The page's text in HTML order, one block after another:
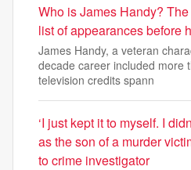
Who is James Handy?
list of appearances before
James Handy, a veteran
decade career included more
television credits spann
‘I just kept it to myself. I
as the son of a murder
to crime investigator